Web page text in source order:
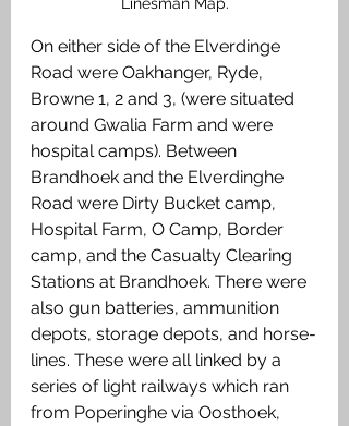
Linesman Map.
On either side of the Elverdinge
Road were Oakhanger, Ryde,
Browne 1, 2 and 3, (were situated
around Gwalia Farm and were
hospital camps). Between
Brandhoek and the Elverdinghe
Road were Dirty Bucket camp,
Hospital Farm, O Camp, Border
camp, and the Casualty Clearing
Stations at Brandhoek. There were
also gun batteries, ammunition
depots, storage depots, and horse-
lines. These were all linked by a
series of light railways which ran
from Poperinghe via Oosthoek,